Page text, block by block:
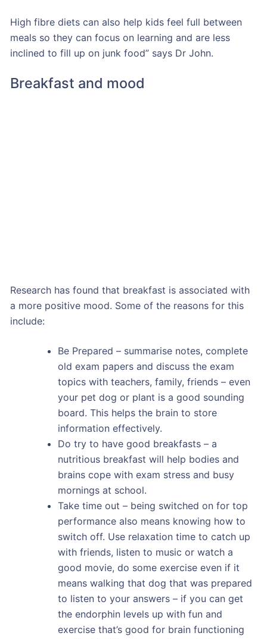
High fibre diets can also help kids feel full between
meals so they can focus on learning and are less
inclined to fill up on junk food” says Dr John.
Breakfast and mood
Research has found that breakfast is associated with
a more positive mood. Some of the reasons for this
include:
Be Prepared – summarise notes, complete
old exam papers and discuss the exam
topics with teachers, family, friends – even
your pet dog or plant is a good sounding
board. This helps the brain to store
information effectively.
Do try to have good breakfasts – a
nutritious breakfast will help bodies and
brains cope with exam stress and busy
mornings at school.
Take time out – being switched on for top
performance also means knowing how to
switch off. Use relaxation time to catch up
with friends, listen to music or watch a
good movie, do some exercise even if it
means walking that dog that was prepared
to listen to your answers – if you can get
the endorphin levels up with fun and
exercise that’s good for brain functioning